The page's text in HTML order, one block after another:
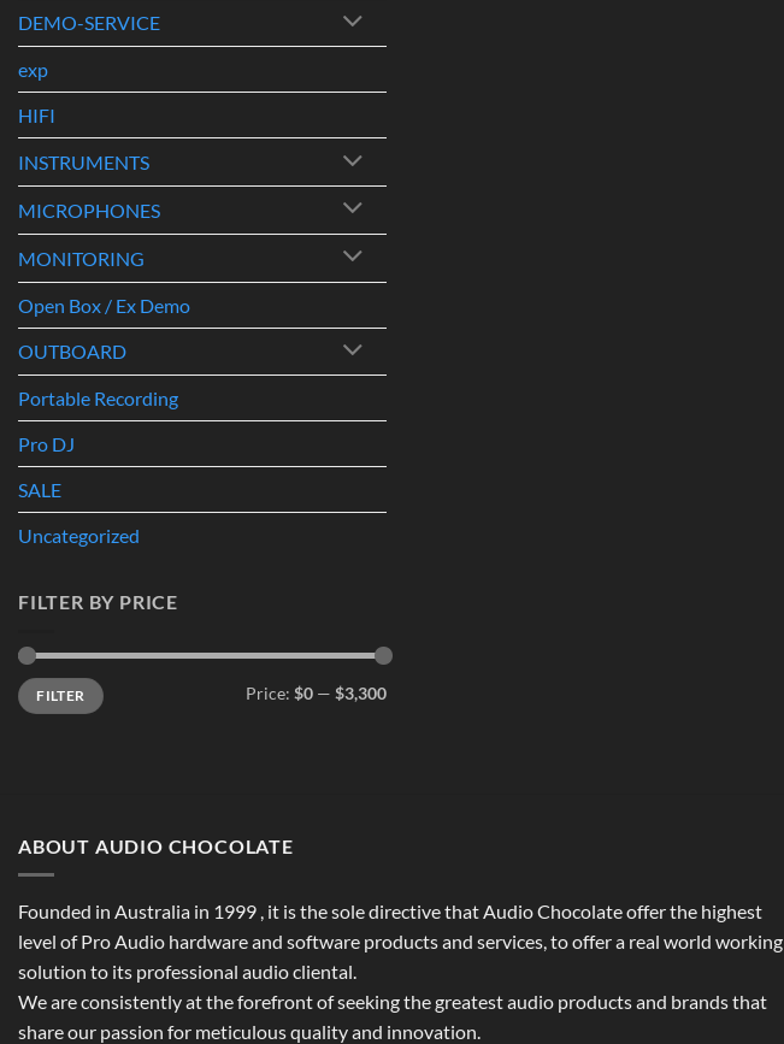
DEMO-SERVICE
exp
HIFI
INSTRUMENTS
MICROPHONES
MONITORING
Open Box / Ex Demo
OUTBOARD
Portable Recording
Pro DJ
SALE
Uncategorized
FILTER BY PRICE
Min
price
Max
priceFILTER Price: $0 — $3,300
ABOUT AUDIO CHOCOLATE
Founded in Australia in 1999 , it is the sole directive that Audio Chocolate offer the highest
level of Pro Audio hardware and software products and services, to offer a real world working
solution to its professional audio cliental.
We are consistently at the forefront of seeking the greatest audio products and brands that
share our passion for meticulous quality and innovation.